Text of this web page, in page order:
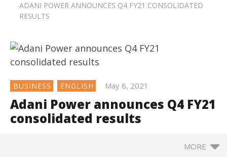
ADANI POWER ANNOUNCES Q4 FY21 CONSOLIDATED
RESULTS
BUSINESS ENGLISH May 6, 2021
Adani Power announces Q4 FY21
consolidated results
MORE